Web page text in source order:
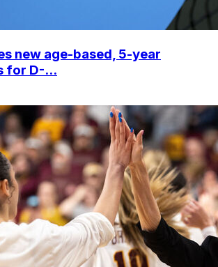
new age-based, 5-year
for D-...